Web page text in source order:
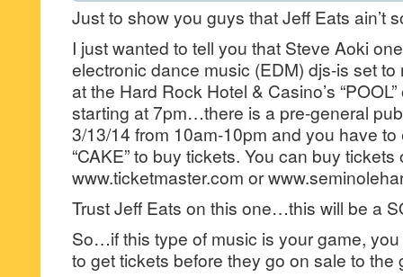
Just to show you guys that Jeff Eats ain’t
I just wanted to tell you that Steve Aoki
electronic dance music (EDM) djs-is set
at the Hard Rock Hotel & Casino’s
starting at 7pm…there is a pre-general
3/13/14 from 10am-10pm and you have
“CAKE” to buy tickets. You can buy tickets
www.ticketmaster.com or
Trust Jeff Eats on this one…this will be a
So…if this type of music is your game,
to get tickets before they go on sale to the